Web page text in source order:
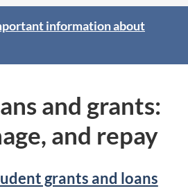
information about
and grants:
and repay
grants and loans